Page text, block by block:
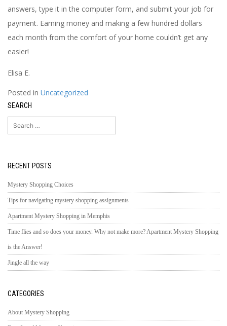
answers, type it in the computer form, and submit your job for
payment. Earning money and making a few hundred dollars
each month from the comfort of your home couldn’t get any
easier!
Elisa E.
Posted in Uncategorized
SEARCH
Search
for:
RECENT POSTS
Mystery Shopping Choices
Tips for navigating mystery shopping assignments
Apartment Mystery Shopping in Memphis
Time flies and so does your money. Why not make more? Apartment Mystery Shopping
is the Answer!
Jingle all the way
CATEGORIES
About Mystery Shopping